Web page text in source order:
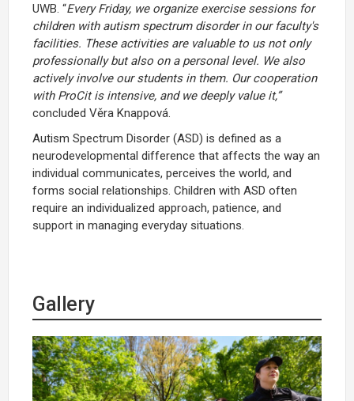
UWB. “Every Friday, we organize exercise sessions for
children with autism spectrum disorder in our faculty's
facilities. These activities are valuable to us not only
professionally but also on a personal level. We also
actively involve our students in them. Our cooperation
with ProCit is intensive, and we deeply value it,”
concluded Věra Knappová.
Autism Spectrum Disorder (ASD) is defined as a
neurodevelopmental difference that affects the way an
individual communicates, perceives the world, and
forms social relationships. Children with ASD often
require an individualized approach, patience, and
support in managing everyday situations.
Gallery